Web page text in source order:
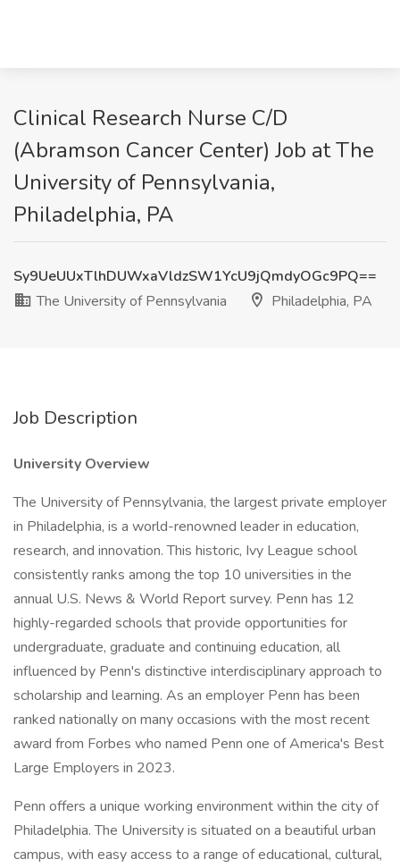
Clinical Research Nurse C/D
(Abramson Cancer Center) Job at The
University of Pennsylvania,
Philadelphia, PA
Sy9UeUUxTlhDUWxaVldzSW1YcU9jQmdyOGc9PQ==
The University of Pennsylvania
Philadelphia, PA
Job Description
University Overview
The University of Pennsylvania, the largest private employer
in Philadelphia, is a world-renowned leader in education,
research, and innovation. This historic, Ivy League school
consistently ranks among the top 10 universities in the
annual U.S. News & World Report survey. Penn has 12
highly-regarded schools that provide opportunities for
undergraduate, graduate and continuing education, all
influenced by Penn's distinctive interdisciplinary approach to
scholarship and learning. As an employer Penn has been
ranked nationally on many occasions with the most recent
award from Forbes who named Penn one of America's Best
Large Employers in 2023.
Penn offers a unique working environment within the city of
Philadelphia. The University is situated on a beautiful urban
campus, with easy access to a range of educational, cultural,